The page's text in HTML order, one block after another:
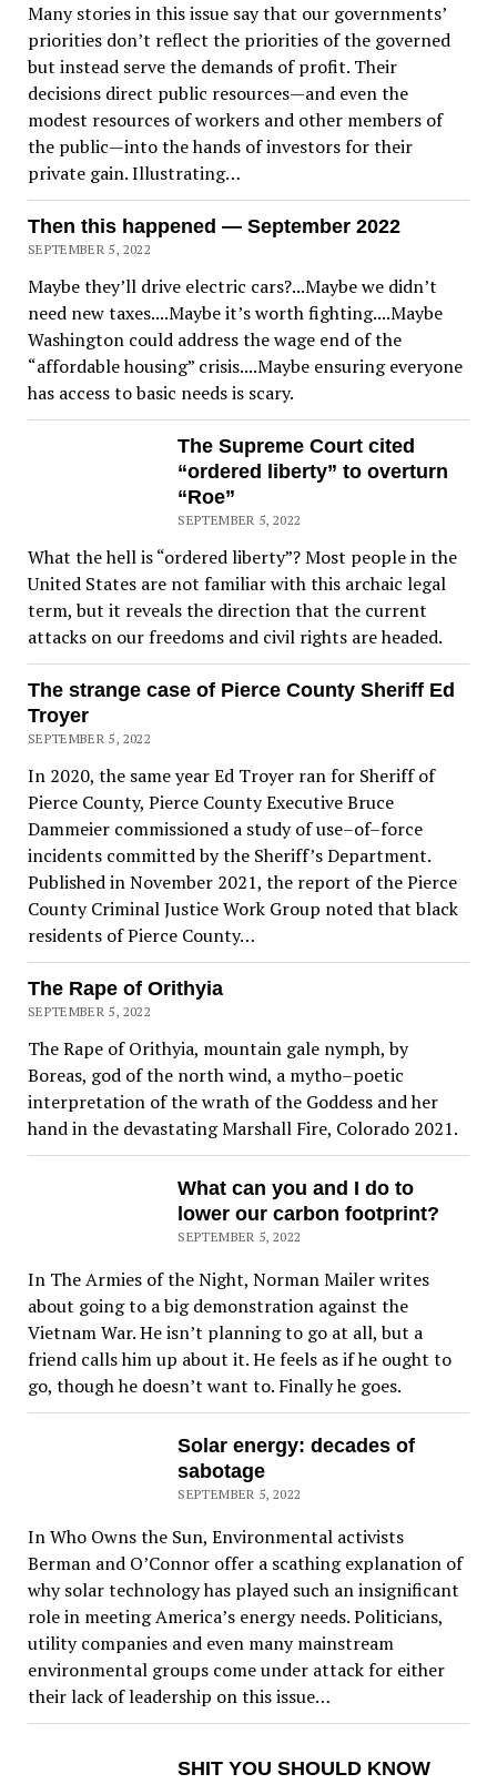
Many stories in this issue say that our governments’
priorities don’t reflect the priorities of the governed
but instead serve the demands of profit. Their
decisions direct public resources—and even the
modest resources of workers and other members of
the public—into the hands of investors for their
private gain. Illustrating…
Then this happened — September 2022
SEPTEMBER 5, 2022
Maybe they’ll drive electric cars?...Maybe we didn’t
need new taxes....Maybe it’s worth fighting....Maybe
Washington could address the wage end of the
“affordable housing” crisis....Maybe ensuring everyone
has access to basic needs is scary.
The Supreme Court cited
“ordered liberty” to overturn
“Roe”
SEPTEMBER 5, 2022
What the hell is “ordered liberty”? Most people in the
United States are not familiar with this archaic legal
term, but it reveals the direction that the current
attacks on our freedoms and civil rights are headed.
The strange case of Pierce County Sheriff Ed
Troyer
SEPTEMBER 5, 2022
In 2020, the same year Ed Troyer ran for Sheriff of
Pierce County, Pierce County Executive Bruce
Dammeier commissioned a study of use–of–force
incidents committed by the Sheriff’s Department.
Published in November 2021, the report of the Pierce
County Criminal Justice Work Group noted that black
residents of Pierce County…
The Rape of Orithyia
SEPTEMBER 5, 2022
The Rape of Orithyia, mountain gale nymph, by
Boreas, god of the north wind, a mytho–poetic
interpretation of the wrath of the Goddess and her
hand in the devastating Marshall Fire, Colorado 2021.
What can you and I do to
lower our carbon footprint?
SEPTEMBER 5, 2022
In The Armies of the Night, Norman Mailer writes
about going to a big demonstration against the
Vietnam War. He isn’t planning to go at all, but a
friend calls him up about it. He feels as if he ought to
go, though he doesn’t want to. Finally he goes.
Solar energy: decades of
sabotage
SEPTEMBER 5, 2022
In Who Owns the Sun, Environmental activists
Berman and O’Connor offer a scathing explanation of
why solar technology has played such an insignificant
role in meeting America’s energy needs. Politicians,
utility companies and even many mainstream
environmental groups come under attack for either
their lack of leadership on this issue…
SHIT YOU SHOULD KNOW